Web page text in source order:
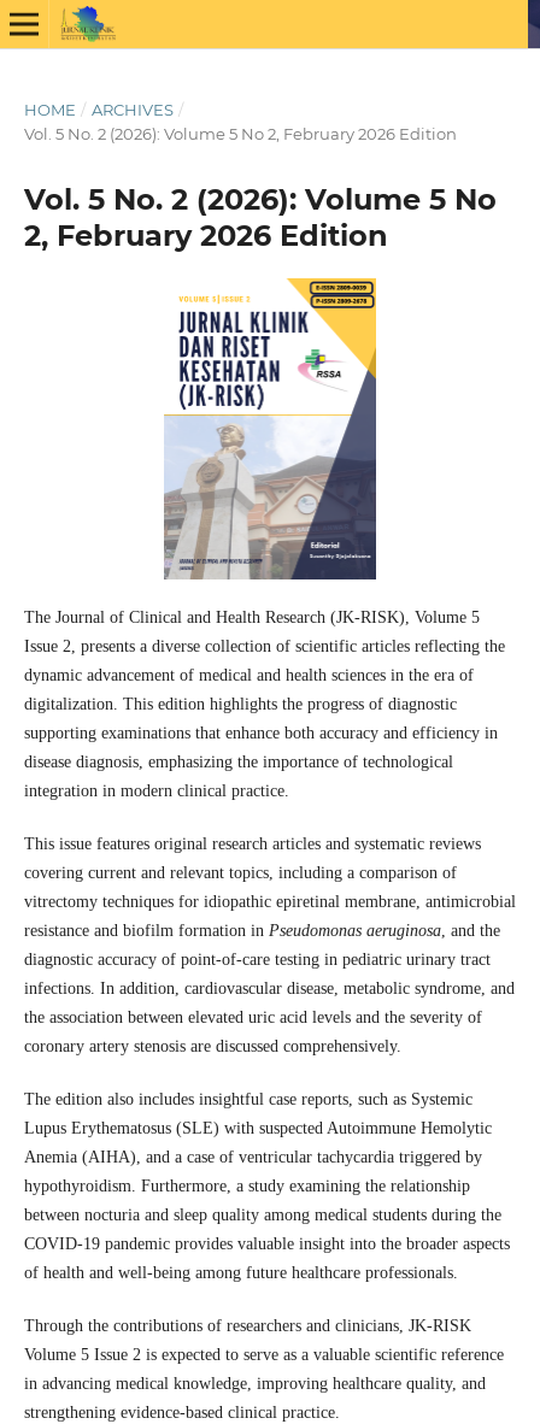
HOME / ARCHIVES /
Vol. 5 No. 2 (2026): Volume 5 No 2, February 2026 Edition
Vol. 5 No. 2 (2026): Volume 5 No
2, February 2026 Edition
The Journal of Clinical and Health Research (JK-RISK), Volume 5
Issue 2, presents a diverse collection of scientific articles reflecting the
dynamic advancement of medical and health sciences in the era of
digitalization. This edition highlights the progress of diagnostic
supporting examinations that enhance both accuracy and efficiency in
disease diagnosis, emphasizing the importance of technological
integration in modern clinical practice.
This issue features original research articles and systematic reviews
covering current and relevant topics, including a comparison of
vitrectomy techniques for idiopathic epiretinal membrane, antimicrobial
resistance and biofilm formation in Pseudomonas aeruginosa, and the
diagnostic accuracy of point-of-care testing in pediatric urinary tract
infections. In addition, cardiovascular disease, metabolic syndrome, and
the association between elevated uric acid levels and the severity of
coronary artery stenosis are discussed comprehensively.
The edition also includes insightful case reports, such as Systemic
Lupus Erythematosus (SLE) with suspected Autoimmune Hemolytic
Anemia (AIHA), and a case of ventricular tachycardia triggered by
hypothyroidism. Furthermore, a study examining the relationship
between nocturia and sleep quality among medical students during the
COVID-19 pandemic provides valuable insight into the broader aspects
of health and well-being among future healthcare professionals.
Through the contributions of researchers and clinicians, JK-RISK
Volume 5 Issue 2 is expected to serve as a valuable scientific reference
in advancing medical knowledge, improving healthcare quality, and
strengthening evidence-based clinical practice.